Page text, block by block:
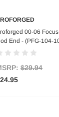
Add to
00-06
End - (PFG-104-
$29.94